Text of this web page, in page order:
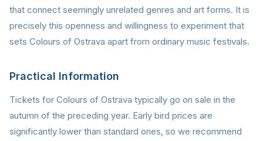
that connect seemingly unrelated genres and art forms. It is
precisely this openness and willingness to experiment that
sets Colours of Ostrava apart from ordinary music festivals.
Practical Information
Tickets for Colours of Ostrava typically go on sale in the
autumn of the preceding year. Early bird prices are
significantly lower than standard ones, so we recommend